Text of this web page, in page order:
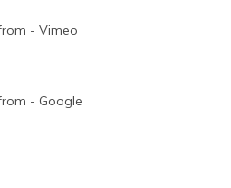
- Vimeo
- Google